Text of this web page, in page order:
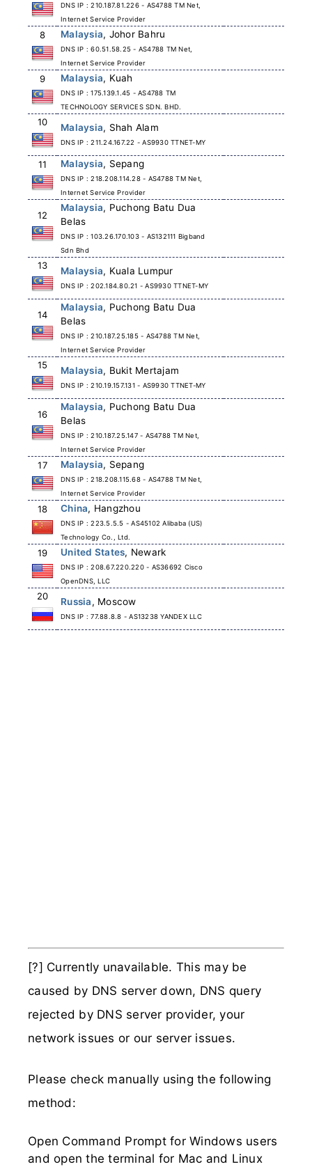
DNS IP : 210.187.81.226 - AS4788 TM Net,
Internet Service Provider
8 Malaysia, Johor Bahru
DNS IP : 60.51.58.25 - AS4788 TM Net,
Internet Service Provider
9 Malaysia, Kuah
DNS IP : 175.139.1.45 - AS4788 TM
TECHNOLOGY SERVICES SDN. BHD.
10 Malaysia, Shah Alam
DNS IP : 211.24.167.22 - AS9930 TTNET-MY
11 Malaysia, Sepang
DNS IP : 218.208.114.28 - AS4788 TM Net,
Internet Service Provider
12
Malaysia, Puchong Batu Dua
Belas
DNS IP : 103.26.170.103 - AS132111 Bigband
Sdn Bhd
13 Malaysia, Kuala Lumpur
DNS IP : 202.184.80.21 - AS9930 TTNET-MY
14
Malaysia, Puchong Batu Dua
Belas
DNS IP : 210.187.25.185 - AS4788 TM Net,
Internet Service Provider
15 Malaysia, Bukit Mertajam
DNS IP : 210.19.157.131 - AS9930 TTNET-MY
16
Malaysia, Puchong Batu Dua
Belas
DNS IP : 210.187.25.147 - AS4788 TM Net,
Internet Service Provider
17 Malaysia, Sepang
DNS IP : 218.208.115.68 - AS4788 TM Net,
Internet Service Provider
18 China, Hangzhou
DNS IP : 223.5.5.5 - AS45102 Alibaba (US)
Technology Co., Ltd.
19 United States, Newark
DNS IP : 208.67.220.220 - AS36692 Cisco
OpenDNS, LLC
20 Russia, Moscow
DNS IP : 77.88.8.8 - AS13238 YANDEX LLC
[?] Currently unavailable. This may be
caused by DNS server down, DNS query
rejected by DNS server provider, your
network issues or our server issues.
Please check manually using the following
method:
Open Command Prompt for Windows users
and open the terminal for Mac and Linux